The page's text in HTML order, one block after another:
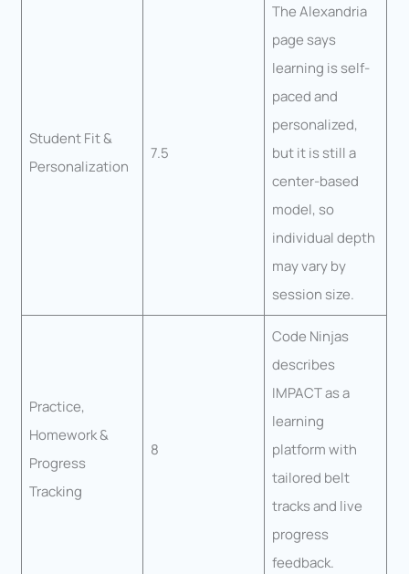
Student Fit &
Personalization
7.5
The Alexandria
page says
learning is self-
paced and
personalized,
but it is still a
center-based
model, so
individual depth
may vary by
session size.
Practice,
Homework &
Progress
Tracking
8
Code Ninjas
describes
IMPACT as a
learning
platform with
tailored belt
tracks and live
progress
feedback.